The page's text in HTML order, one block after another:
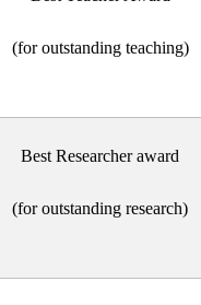
(for outstanding teaching)
Best Researcher award
(for outstanding research)